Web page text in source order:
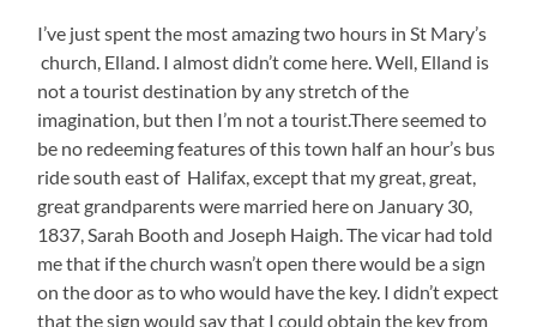
I’ve just spent the most amazing two hours in St Mary’s
church, Elland. I almost didn’t come here. Well, Elland is
not a tourist destination by any stretch of the
imagination, but then I’m not a tourist.There seemed to
be no redeeming features of this town half an hour’s bus
ride south east of Halifax, except that my great, great,
great grandparents were married here on January 30,
1837, Sarah Booth and Joseph Haigh. The vicar had told
me that if the church wasn’t open there would be a sign
on the door as to who would have the key. I didn’t expect
that the sign would say that I could obtain the key from